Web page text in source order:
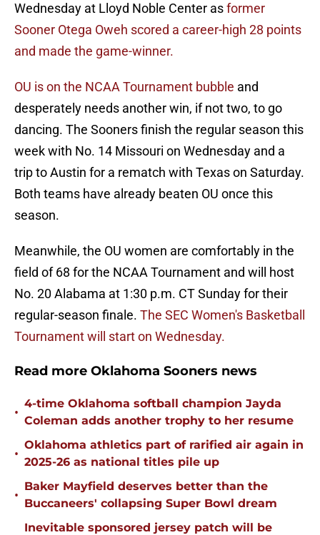
Wednesday at Lloyd Noble Center asformer
Sooner Otega Oweh scored a career-high 28 points
and made the game-winner.
OU is on the NCAA Tournament bubble and
desperately needs another win, if not two, to go
dancing. The Sooners finish the regular season this
week with No. 14 Missouri on Wednesday and a
trip to Austin for a rematch with Texas on Saturday.
Both teams have already beaten OU once this
season.
Meanwhile, the OU women are comfortably in the
field of 68 for the NCAA Tournament and will host
No. 20 Alabama at 1:30 p.m. CT Sunday for their
regular-season finale. The SEC Women's Basketball
Tournament will start on Wednesday.
Read more Oklahoma Sooners news
•
4-time Oklahoma softball champion Jayda
Coleman adds another trophy to her resume
•
Oklahoma athletics part of rarified air again in
2025-26 as national titles pile up
•
Baker Mayfield deserves better than the
Buccaneers' collapsing Super Bowl dream
Inevitable sponsored jersey patch will be